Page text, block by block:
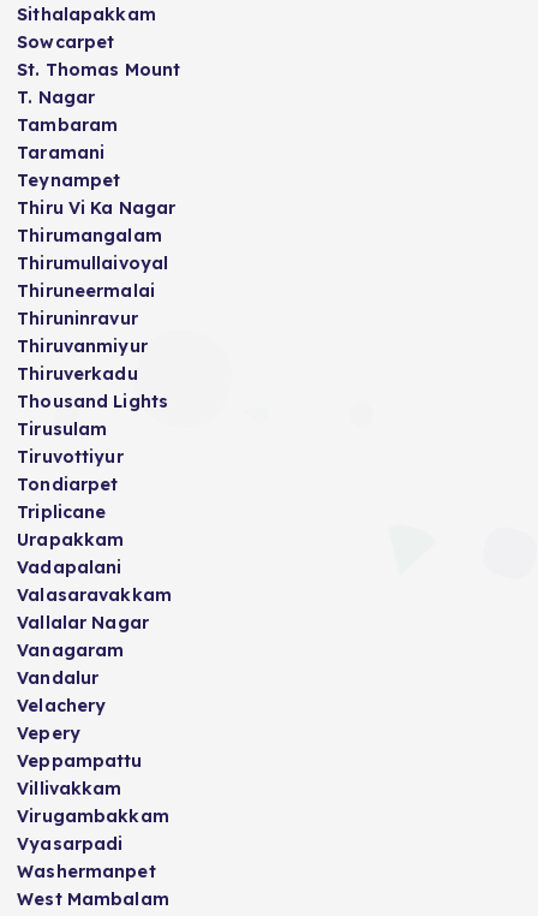
Sithalapakkam
Sowcarpet
St. Thomas Mount
T. Nagar
Tambaram
Taramani
Teynampet
Thiru Vi Ka Nagar
Thirumangalam
Thirumullaivoyal
Thiruneermalai
Thiruninravur
Thiruvanmiyur
Thiruverkadu
Thousand Lights
Tirusulam
Tiruvottiyur
Tondiarpet
Triplicane
Urapakkam
Vadapalani
Valasaravakkam
Vallalar Nagar
Vanagaram
Vandalur
Velachery
Vepery
Veppampattu
Villivakkam
Virugambakkam
Vyasarpadi
Washermanpet
West Mambalam